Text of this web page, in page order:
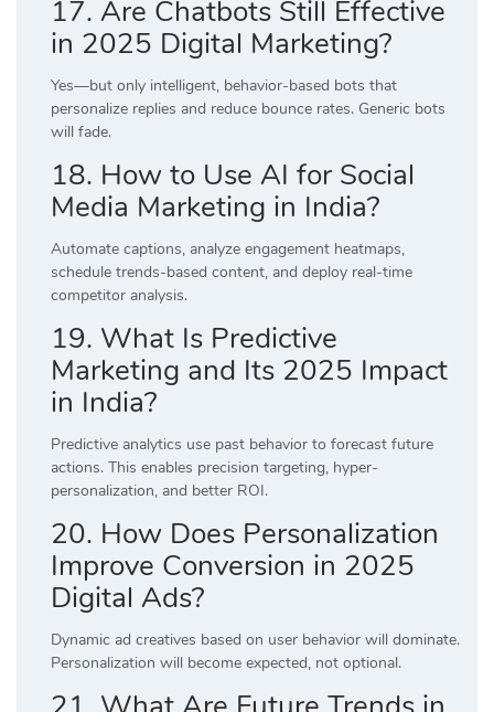
17. Are Chatbots Still Effective
in 2025 Digital Marketing?
Yes—but only intelligent, behavior-based bots that
personalize replies and reduce bounce rates. Generic bots
will fade.
18. How to Use AI for Social
Media Marketing in India?
Automate captions, analyze engagement heatmaps,
schedule trends-based content, and deploy real-time
competitor analysis.
19. What Is Predictive
Marketing and Its 2025 Impact
in India?
Predictive analytics use past behavior to forecast future
actions. This enables precision targeting, hyper-
personalization, and better ROI.
20. How Does Personalization
Improve Conversion in 2025
Digital Ads?
Dynamic ad creatives based on user behavior will dominate.
Personalization will become expected, not optional.